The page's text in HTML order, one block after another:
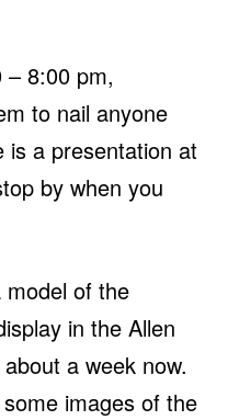
– 8:00 pm,
to nail anyone
is a presentation at
by when you
of the
in the Allen
a week now.
images of the